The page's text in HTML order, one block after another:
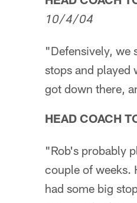
10/4/04
"Defensively, we
stops and played
got down there,
HEAD COACH
"Rob's probably
couple of weeks.
had some big